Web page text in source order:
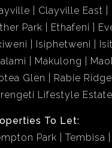
Clayville East
Park
Ethafeni
Isiphetweni
Makulong
Glen
Rabie Ridge
Lifestyle Estate
To Let:
Park
Tembisa